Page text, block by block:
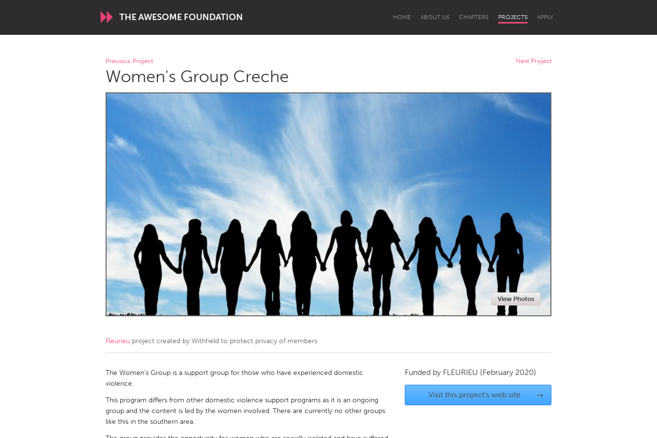
THE AWESOME FOUNDATION HOME ABOUT US CHAPTERS PROJECTS APPLY
WORLDWIDE
Conservation and Climate
Disability Dragon Dreaming
ARMENIA
AUSTRALIA
CANADA
Amherstburg
Kingston Kitchener-Waterloo New Glasgow
Newmarket
Ottawa
South Shore Toronto
Kuala Lumpur
NETHERLANDS
QATAR
Qatar
SINGAPORE
Singapore
Previous Project Next Project
Women's Group Creche
View Photos
Fleurieu project created by Withheld to protect privacy of members
The Women’s Group is a support group for those who have experienced domestic
violence.
This program differs from other domestic violence support programs as it is an ongoing
group and the content is led by the women involved. There are currently no other groups
like this in the southern area.
Funded by FLEURIEU (February 2020)
Visit this project's web site →